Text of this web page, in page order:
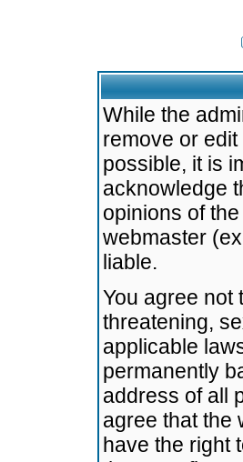
While the
remove or
possible, it is
acknowledge
opinions of
webmaster
liable.
You agree not
threatening,
applicable
permanently
address of all
agree that the
have the right